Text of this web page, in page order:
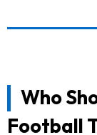
Who
Football